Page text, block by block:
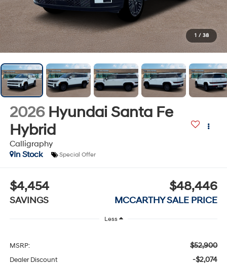
1 / 38
2026 Hyundai Santa Fe
Hybrid
Calligraphy
In Stock
Special Offer
$4,454
SAVINGS
$48,446
MCCARTHY SALE PRICE
Less
MSRP: $52,900
Dealer Discount -$2,074